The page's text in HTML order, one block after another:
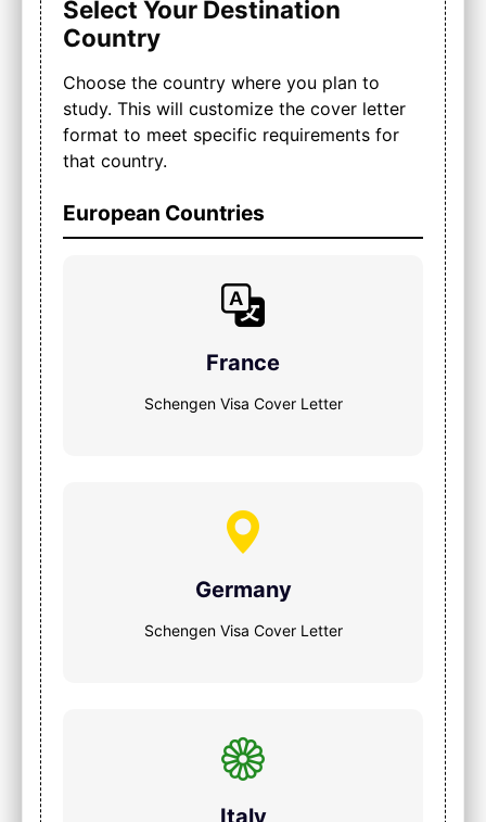
Select Your Destination
Country
Choose the country where you plan to
study. This will customize the cover letter
format to meet specific requirements for
that country.
European Countries
France
Schengen Visa Cover Letter
Germany
Schengen Visa Cover Letter
Italy